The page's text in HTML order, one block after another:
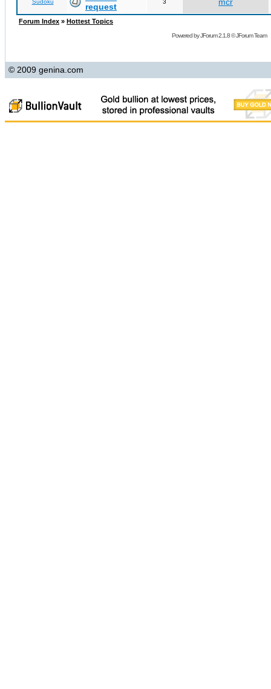
Sudoku
request
3
Forum Index » Hottest Topics
Powered byJForum 2.1.8©JForum Team
© 2009 genina.com